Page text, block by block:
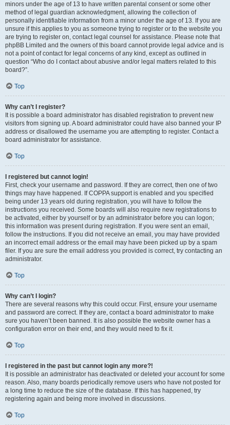
minors under the age of 13 to have written parental consent or some other
method of legal guardian acknowledgment, allowing the collection of
personally identifiable information from a minor under the age of 13. If you are
unsure if this applies to you as someone trying to register or to the website you
are trying to register on, contact legal counsel for assistance. Please note that
phpBB Limited and the owners of this board cannot provide legal advice and is
not a point of contact for legal concerns of any kind, except as outlined in
question “Who do I contact about abusive and/or legal matters related to this
board?”.
Top
Why can’t I register?
It is possible a board administrator has disabled registration to prevent new
visitors from signing up. A board administrator could have also banned your IP
address or disallowed the username you are attempting to register. Contact a
board administrator for assistance.
Top
I registered but cannot login!
First, check your username and password. If they are correct, then one of two
things may have happened. If COPPA support is enabled and you specified
being under 13 years old during registration, you will have to follow the
instructions you received. Some boards will also require new registrations to
be activated, either by yourself or by an administrator before you can logon;
this information was present during registration. If you were sent an email,
follow the instructions. If you did not receive an email, you may have provided
an incorrect email address or the email may have been picked up by a spam
filer. If you are sure the email address you provided is correct, try contacting an
administrator.
Top
Why can’t I login?
There are several reasons why this could occur. First, ensure your username
and password are correct. If they are, contact a board administrator to make
sure you haven’t been banned. It is also possible the website owner has a
configuration error on their end, and they would need to fix it.
Top
I registered in the past but cannot login any more?!
It is possible an administrator has deactivated or deleted your account for some
reason. Also, many boards periodically remove users who have not posted for
a long time to reduce the size of the database. If this has happened, try
registering again and being more involved in discussions.
Top